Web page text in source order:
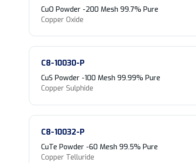
CuO Powder -200 Mesh 99.7% Pure
Copper Oxide
C8-10030-P
CuS Powder -100 Mesh 99.99% Pure
Copper Sulphide
C8-10032-P
CuTe Powder -60 Mesh 99.5% Pure
Copper Telluride